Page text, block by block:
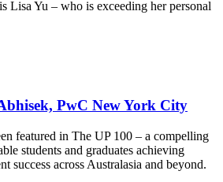
Lisa Yu – who is exceeding her personal
PwC New York City
featured in The UP 100 – a compelling
students and graduates achieving
success across Australasia and beyond.